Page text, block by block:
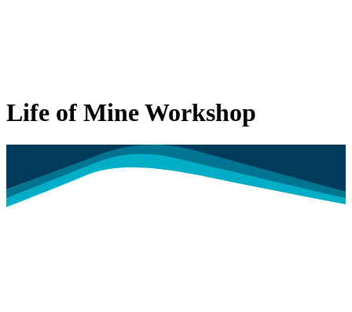
Life of Mine Workshop